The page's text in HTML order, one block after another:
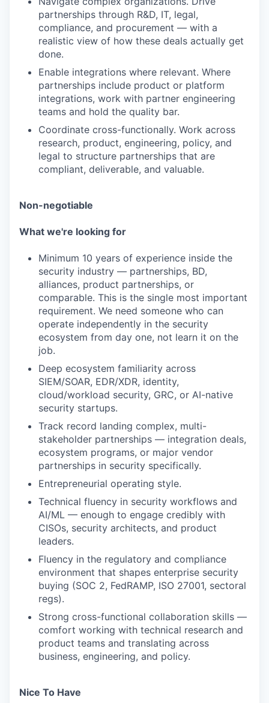
partnerships through R&D, IT, legal,
compliance, and procurement — with a
realistic view of how these deals actually get
done.
Enable integrations where relevant. Where
partnerships include product or platform
integrations, work with partner engineering
teams and hold the quality bar.
Coordinate cross-functionally. Work across
research, product, engineering, policy, and
legal to structure partnerships that are
compliant, deliverable, and valuable.
Non-negotiable
What we're looking for
Minimum 10 years of experience inside the
security industry — partnerships, BD,
alliances, product partnerships, or
comparable. This is the single most important
requirement. We need someone who can
operate independently in the security
ecosystem from day one, not learn it on the
job.
Deep ecosystem familiarity across
SIEM/SOAR, EDR/XDR, identity,
cloud/workload security, GRC, or AI-native
security startups.
Track record landing complex, multi-
stakeholder partnerships — integration deals,
ecosystem programs, or major vendor
partnerships in security specifically.
Entrepreneurial operating style.
Technical fluency in security workflows and
AI/ML — enough to engage credibly with
CISOs, security architects, and product
leaders.
Fluency in the regulatory and compliance
environment that shapes enterprise security
buying (SOC 2, FedRAMP, ISO 27001, sectoral
regs).
Strong cross-functional collaboration skills —
comfort working with technical research and
product teams and translating across
business, engineering, and policy.
Nice To Have